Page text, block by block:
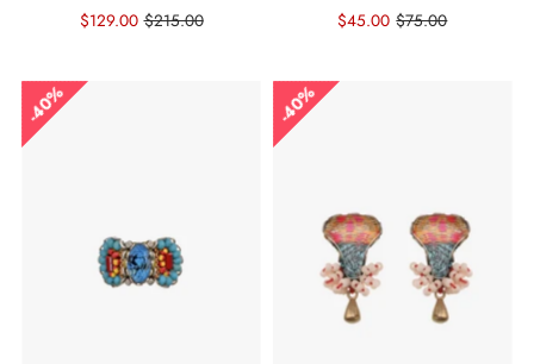
Sale
$129.00Regular
$215.00
Sale
$45.00 Regular
$75.00
40% 40%